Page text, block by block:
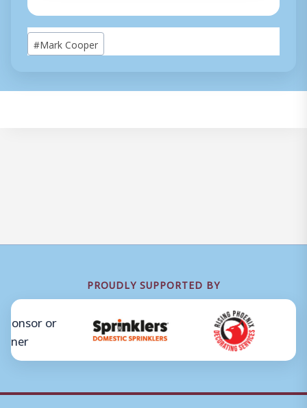
Post
Tags:
#Mark Cooper
PROUDLY SUPPORTED BY